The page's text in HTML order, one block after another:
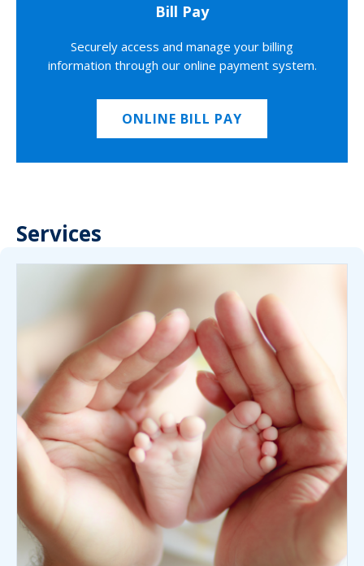
Bill Pay
Securely access and manage your billing
information through our online payment system.
ONLINE BILL PAY
Services